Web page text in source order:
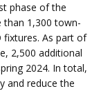
phase of the
than 1,300 town-
fixtures. As part of
2,500 additional
2024. In total,
and reduce the